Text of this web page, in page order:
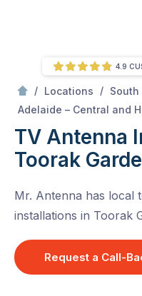
/ Locations / South
Adelaide – Central and
TV Antenna
Toorak
Mr. Antenna has local
installations in Toorak
Request a Call-
4.9